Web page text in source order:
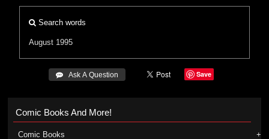
Search words
August 1995
 Ask A Question Save
Comic Books And More!
Comic Books